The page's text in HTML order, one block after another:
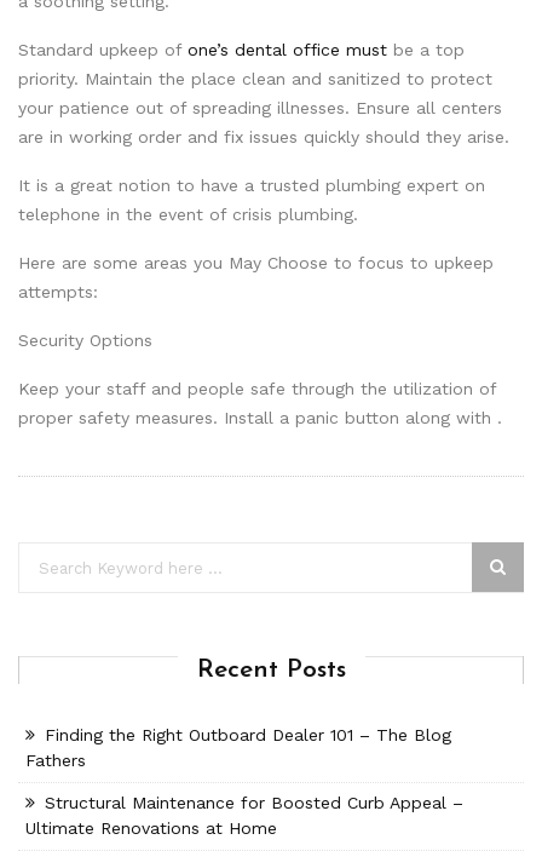
Standard upkeep of one’s dental office must be a top
priority. Maintain the place clean and sanitized to protect
your patience out of spreading illnesses. Ensure all centers
are in working order and fix issues quickly should they arise.
It is a great notion to have a trusted plumbing expert on
telephone in the event of crisis plumbing.
Here are some areas you May Choose to focus to upkeep
attempts:
Security Options
Keep your staff and people safe through the utilization of
proper safety measures. Install a panic button along with .
Recent Posts
Finding the Right Outboard Dealer 101 – The Blog
Fathers
Structural Maintenance for Boosted Curb Appeal –
Ultimate Renovations at Home